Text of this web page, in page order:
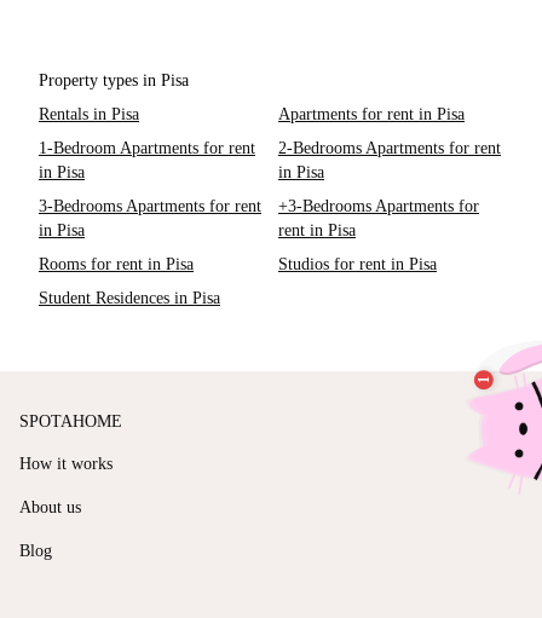
Property types in Pisa
Rentals in Pisa
Apartments for rent in Pisa
1-Bedroom Apartments for rent
in Pisa
2-Bedrooms Apartments for rent
in Pisa
3-Bedrooms Apartments for rent
in Pisa
+3-Bedrooms Apartments for
rent in Pisa
Rooms for rent in Pisa
Studios for rent in Pisa
Student Residences in Pisa
SPOTAHOME
How it works
About us
Blog